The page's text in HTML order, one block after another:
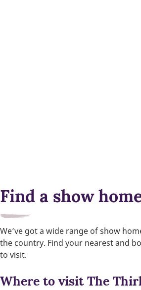
Find a show
We’ve got a wide range of show
the country. Find your nearest and
to visit.
Where to visit The